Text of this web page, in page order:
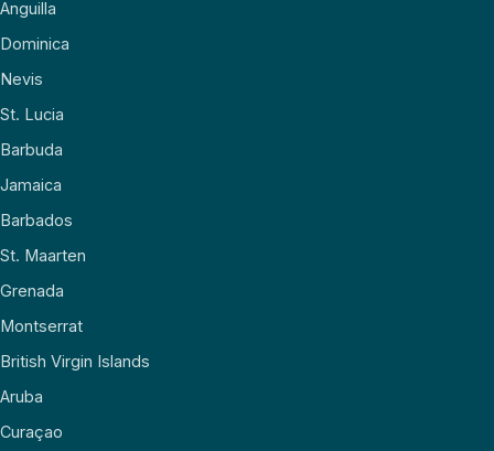
Anguilla
Dominica
Nevis
St. Lucia
Barbuda
Jamaica
Barbados
St. Maarten
Grenada
Montserrat
British Virgin Islands
Aruba
Curaçao